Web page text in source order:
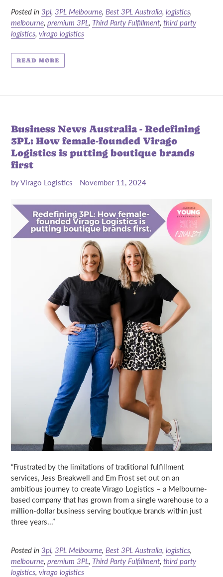
Posted in 3pl, 3PL Melbourne, Best 3PL Australia, logistics,
melbourne, premium 3PL, Third Party Fulfillment, third party
logistics, virago logistics
READ MORE
Business News Australia - Redefining
3PL: How female-founded Virago
Logistics is putting boutique brands
first
by Virago Logistics November 11, 2024
“Frustrated by the limitations of traditional fulfillment
services, Jess Breakwell and Em Frost set out on an
ambitious journey to create Virago Logistics – a Melbourne-
based company that has grown from a single warehouse to a
million-dollar business serving boutique brands within just
three years...”
Posted in 3pl, 3PL Melbourne, Best 3PL Australia, logistics,
melbourne, premium 3PL, Third Party Fulfillment, third party
logistics, virago logistics